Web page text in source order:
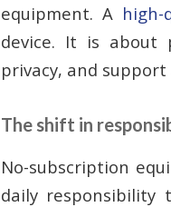
equipment. A high-
device. It is about
privacy, and
The shift in
No-subscription
daily responsibility